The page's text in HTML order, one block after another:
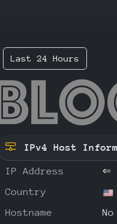
Last 24 Hours
IPv4 Host
IP Address ⇐
Country
Hostname